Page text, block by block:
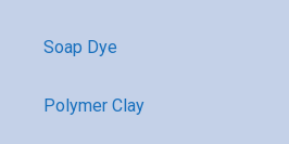
Soap Dye
Polymer Clay